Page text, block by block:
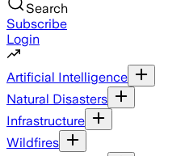
Search
Subscribe
Login
Artificial Intelligence
Natural Disasters
Infrastructure
Wildfires